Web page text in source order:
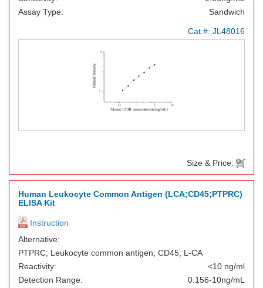
Assay Type:
Sandwich
Cat.#: JL48016
Size & Price:
Human Leukocyte Common Antigen (LCA;CD45;PTPRC)
ELISA Kit
Instruction
Alternative:
PTPRC; Leukocyte common antigen; CD45; L-CA
Reactivity:
<10 ng/ml
Detection Range:
0.156-10ng/mL